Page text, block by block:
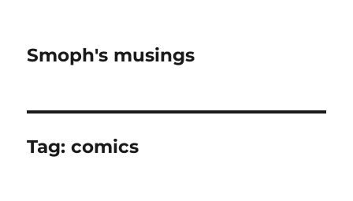
Smoph's musings
Tag:comics